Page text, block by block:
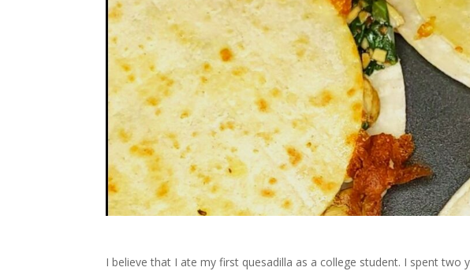
I believe that I ate my first quesadilla as a college student. I spent two